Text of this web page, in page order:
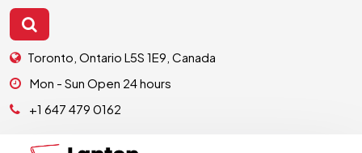
Toronto, Ontario L5S 1E9, Canada
Mon - Sun Open 24 hours
+1 647 479 0162